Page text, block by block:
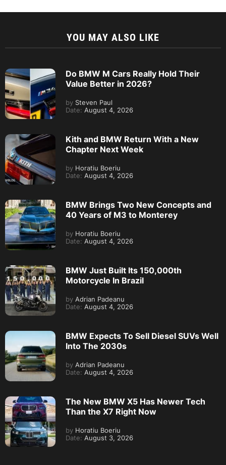
YOU MAY ALSO LIKE
Do BMW M Cars Really Hold Their
Value Better in 2026?
by Steven Paul
Date: August 4, 2026
Kith and BMW Return With a New
Chapter Next Week
by Horatiu Boeriu
Date: August 4, 2026
BMW Brings Two New Concepts and
40 Years of M3 to Monterey
by Horatiu Boeriu
Date: August 4, 2026
BMW Just Built Its 150,000th
Motorcycle In Brazil
by Adrian Padeanu
Date: August 4, 2026
BMW Expects To Sell Diesel SUVs Well
Into The 2030s
by Adrian Padeanu
Date: August 4, 2026
The New BMW X5 Has Newer Tech
Than the X7 Right Now
by Horatiu Boeriu
Date: August 3, 2026